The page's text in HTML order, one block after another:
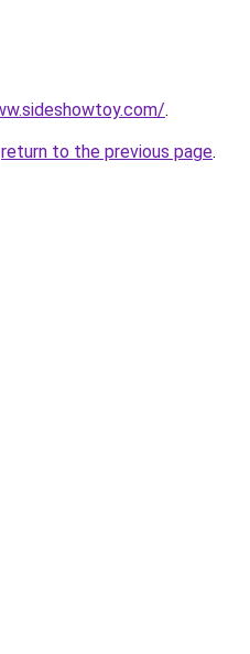
.
return to the previous page.